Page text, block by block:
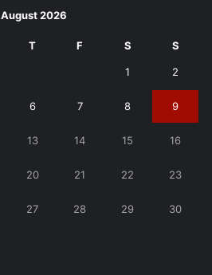
August 2026
T F S S
1 2
6 7 8 9
13 14 15 16
20 21 22 23
27 28 29 30